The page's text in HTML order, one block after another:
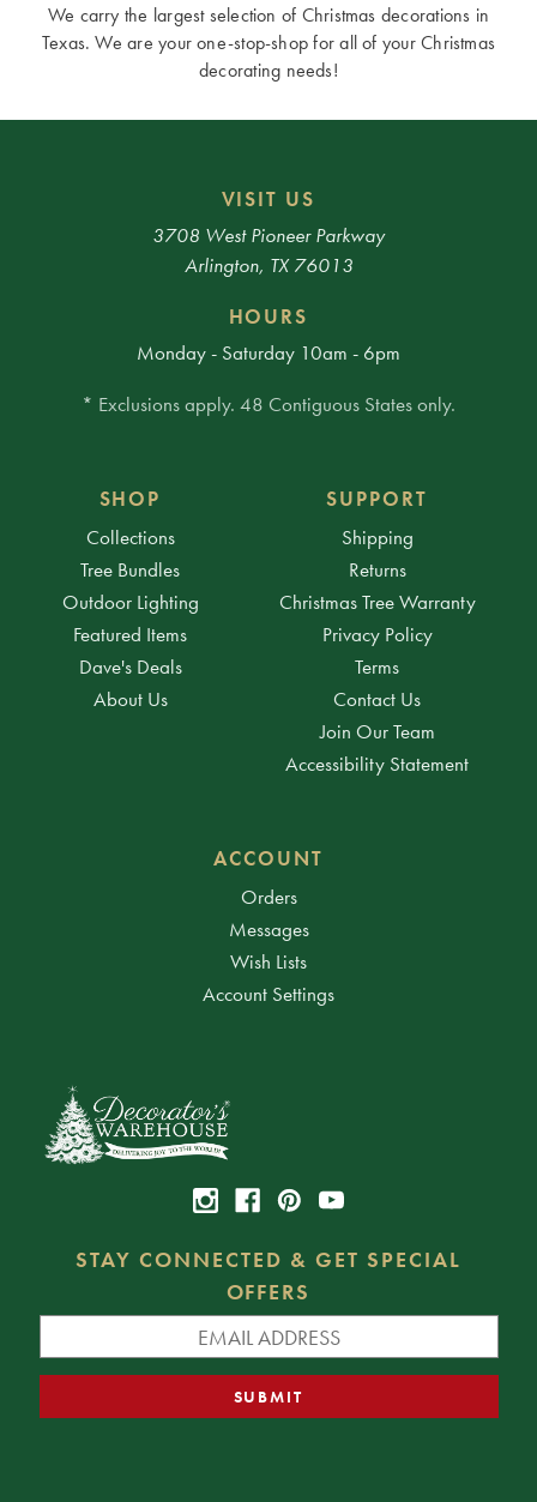
We carry the largest selection of Christmas decorations in
Texas. We are your one-stop-shop for all of your Christmas
decorating needs!
VISIT US
3708 West Pioneer Parkway
Arlington, TX 76013
HOURS
Monday - Saturday 10am - 6pm
* Exclusions apply. 48 Contiguous States only.
SHOP
Collections
Tree Bundles
Outdoor Lighting
Featured Items
Dave's Deals
About Us
SUPPORT
Shipping
Returns
Christmas Tree Warranty
Privacy Policy
Terms
Contact Us
Join Our Team
Accessibility Statement
ACCOUNT
Orders
Messages
Wish Lists
Account Settings
STAY CONNECTED & GET SPECIAL
OFFERS